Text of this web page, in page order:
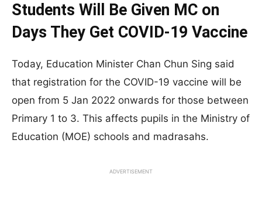
Students Will Be Given MC on
Days They Get COVID-19 Vaccine
Today, Education Minister Chan Chun Sing said
that registration for the COVID-19 vaccine will be
open from 5 Jan 2022 onwards for those between
Primary 1 to 3. This affects pupils in the Ministry of
Education (MOE) schools and madrasahs.
ADVERTISEMENT